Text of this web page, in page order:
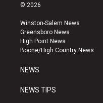
s
a
g
r
a
u
b
e
k
© 2026
Winston-Salem News
Greensboro News
High Point News
Boone/High Country News
NEWS
NEWS TIPS